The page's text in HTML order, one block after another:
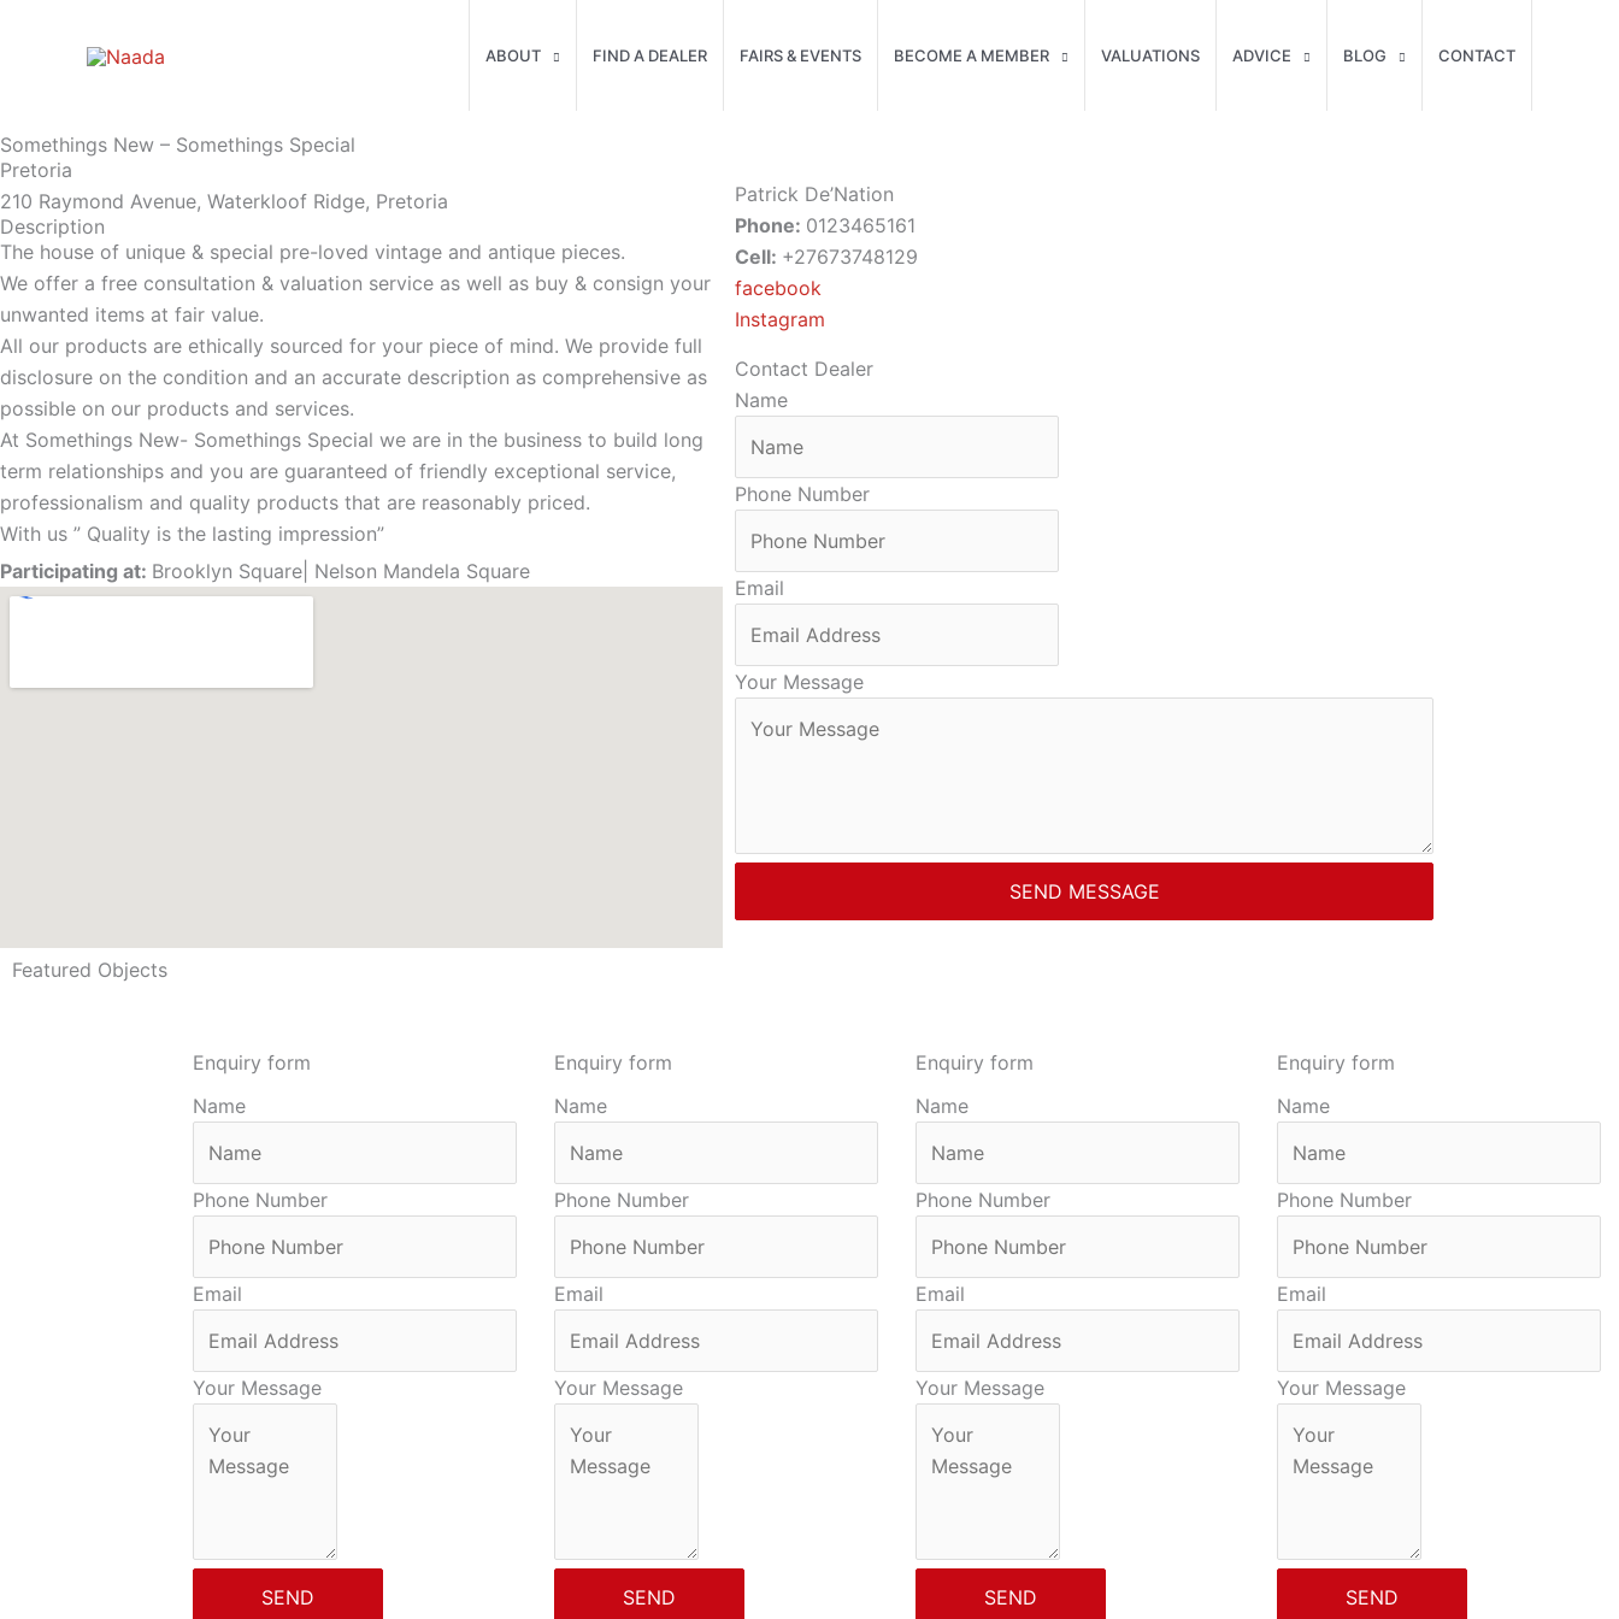
ABOUT FIND A DEALER FAIRS & EVENTS BECOME A MEMBER VALUATIONS ADVICE BLOG CONTACT
Somethings New – Somethings Special
Pretoria
210 Raymond Avenue, Waterkloof Ridge, Pretoria
Description
The house of unique & special pre-loved vintage and antique pieces.
We offer a free consultation & valuation service as well as buy & consign your
unwanted items at fair value.
All our products are ethically sourced for your piece of mind. We provide full
disclosure on the condition and an accurate description as comprehensive as
possible on our products and services.
At Somethings New- Somethings Special we are in the business to build long
term relationships and you are guaranteed of friendly exceptional service,
professionalism and quality products that are reasonably priced.
With us ” Quality is the lasting impression”
Participating at: Brooklyn Square Nelson Mandela Square
Patrick De’Nation
Phone: 0123465161
Cell: +27673748129
facebook
Instagram
Contact Dealer
Name
Phone Number
Email
Your Message
SEND MESSAGE
Featured Objects
Enquiry form
Name
Phone Number
Email
Your Message
SEND
Enquiry form
Name
Phone Number
Email
Your Message
SEND
Enquiry form
Name
Phone Number
Email
Your Message
SEND
Enquiry form
Name
Phone Number
Email
Your Message
SEND